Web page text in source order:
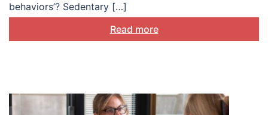
behaviors’? Sedentary […]
Read more